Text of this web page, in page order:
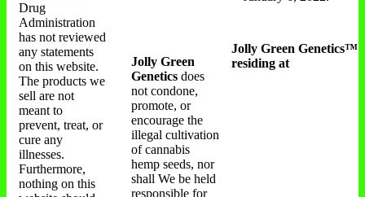
Drug
Administration
has not reviewed
any statements
on this website.
The products we
sell are not
meant to
prevent, treat, or
cure any
illnesses.
Furthermore,
nothing on this
Jolly Green
Genetics does
not condone,
promote, or
encourage the
illegal cultivation
of cannabis
hemp seeds, nor
shall We be held
responsible for
Jolly Green Genetics™
residing at